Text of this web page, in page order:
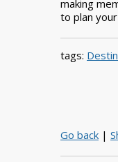
making
to plan
tags:
Go back |